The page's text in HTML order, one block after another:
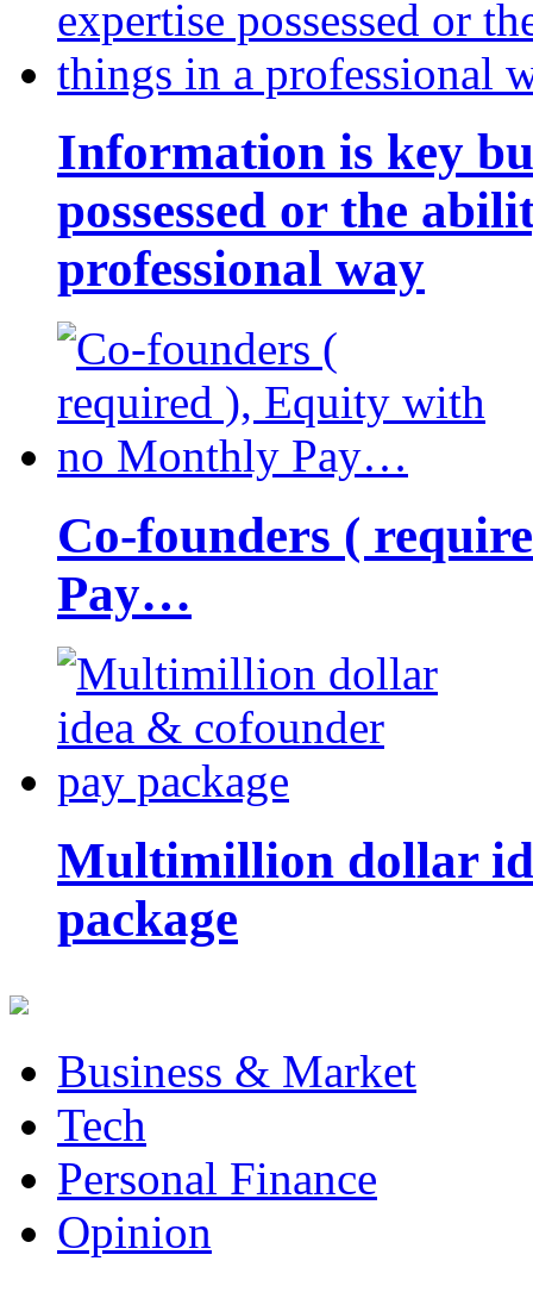
Information is key
possessed or the
professional way
Co-founders (
Pay…
Multimillion dollar
package
Business & Market
Tech
Personal Finance
Opinion